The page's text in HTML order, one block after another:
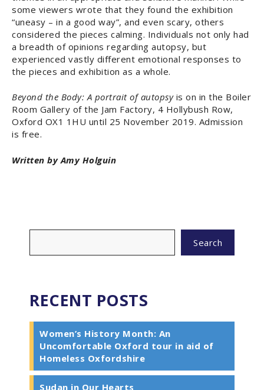
some viewers wrote that they found the exhibition
“uneasy – in a good way”, and even scary, others
considered the pieces calming. Individuals not only had
a breadth of opinions regarding autopsy, but
experienced vastly different emotional responses to
the pieces and exhibition as a whole.
Beyond the Body: A portrait of autopsyis on in the Boiler
Room Gallery of the Jam Factory, 4 Hollybush Row,
Oxford OX1 1HU until 25 November 2019. Admission
is free.
Written by Amy Holguin
Search
RECENT POSTS
Women’s History Month: An
Uncomfortable Oxford tour in aid of
Homeless Oxfordshire
Sudan in Our Hearts